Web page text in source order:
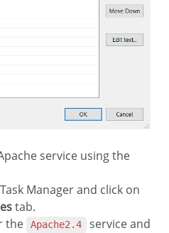
service using the
tab.
the
Apache2.4
service and